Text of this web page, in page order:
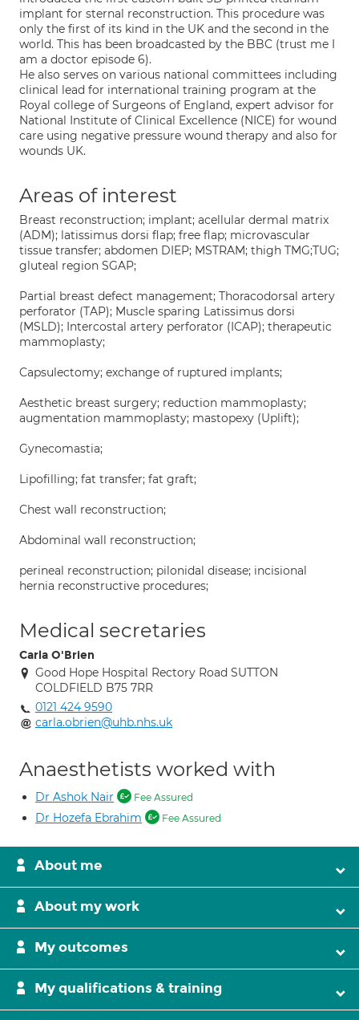
implant for sternal reconstruction. This procedure was
only the first of its kind in the UK and the second in the
world. This has been broadcasted by the BBC (trust me I
am a doctor episode 6).
He also serves on various national committees including
clinical lead for international training program at the
Royal college of Surgeons of England, expert advisor for
National Institute of Clinical Excellence (NICE) for wound
care using negative pressure wound therapy and also for
wounds UK.
Areas of interest
Breast reconstruction; implant; acellular dermal matrix
(ADM); latissimus dorsi flap; free flap; microvascular
tissue transfer; abdomen DIEP; MSTRAM; thigh TMG;TUG;
gluteal region SGAP;
Partial breast defect management; Thoracodorsal artery
perforator (TAP); Muscle sparing Latissimus dorsi
(MSLD); Intercostal artery perforator (ICAP); therapeutic
mammoplasty;
Capsulectomy; exchange of ruptured implants;
Aesthetic breast surgery; reduction mammoplasty;
augmentation mammoplasty; mastopexy (Uplift);
Gynecomastia;
Lipofilling; fat transfer; fat graft;
Chest wall reconstruction;
Abdominal wall reconstruction;
perineal reconstruction; pilonidal disease; incisional
hernia reconstructive procedures;
Medical secretaries
Carla O'Brien
Good Hope Hospital Rectory Road SUTTON
COLDFIELD B75 7RR
0121 424 9590
carla.obrien@uhb.nhs.uk
Anaesthetists worked with
Dr Ashok Nair Fee Assured
Dr Hozefa Ebrahim Fee Assured
About me
About my work
My outcomes
My qualifications & training